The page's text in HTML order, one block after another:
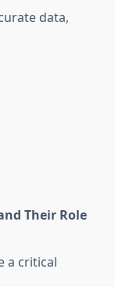
data,
Their Role
a critical